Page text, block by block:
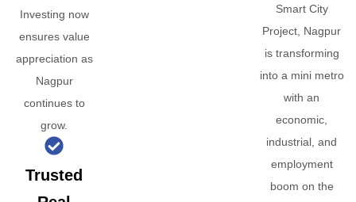
Investing now
ensures value
appreciation as
Nagpur
continues to
grow.
Trusted
Smart City
Project, Nagpur
is transforming
into a mini metro
with an
economic,
industrial, and
employment
boom on the